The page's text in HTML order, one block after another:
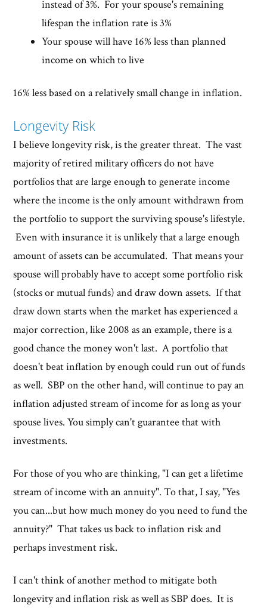
instead of 3%. For your spouse's remaining
lifespan the inflation rate is 3%
Your spouse will have 16% less than planned
income on which to live
16% less based on a relatively small change in inflation.
Longevity Risk
I believe longevity risk, is the greater threat. The vast
majority of retired military officers do not have
portfolios that are large enough to generate income
where the income is the only amount withdrawn from
the portfolio to support the surviving spouse's lifestyle.
Even with insurance it is unlikely that a large enough
amount of assets can be accumulated. That means your
spouse will probably have to accept some portfolio risk
(stocks or mutual funds) and draw down assets. If that
draw down starts when the market has experienced a
major correction, like 2008 as an example, there is a
good chance the money won't last. A portfolio that
doesn't beat inflation by enough could run out of funds
as well. SBP on the other hand, will continue to pay an
inflation adjusted stream of income for as long as your
spouse lives. You simply can't guarantee that with
investments.
For those of you who are thinking, "I can get a lifetime
stream of income with an annuity". To that, I say, "Yes
you can...but how much money do you need to fund the
annuity?" That takes us back to inflation risk and
perhaps investment risk.
I can't think of another method to mitigate both
longevity and inflation risk as well as SBP does. It is